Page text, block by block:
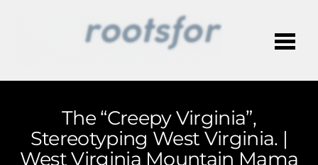
The “Creepy Virginia”,
Stereotyping West Virginia. |
West Virginia Mountain Mama